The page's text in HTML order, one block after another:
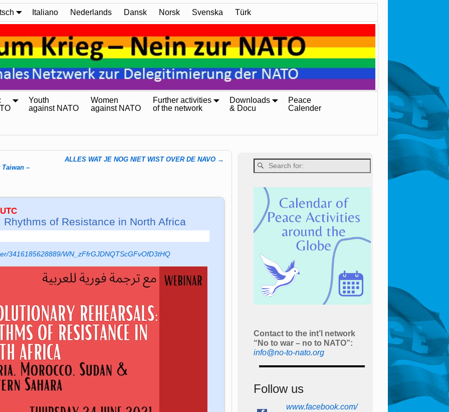
Italiano Nederlands Dansk Norsk Svenska Türk
Youth
against NATO
Women
against NATO
Further activities
of the network
Downloads
& Docu
Peace
Calender
–
ALLES WAT JE NOG NIET WIST OVER DE NAVO →
of Resistance in North Africa
3416185628889/WN_zFfrGJDNQTScGFvOfD3tHQ
Contact to the int’l network
“No to war – no to NATO”:
info@no-to-nato.org
Follow us
www.facebook.com/